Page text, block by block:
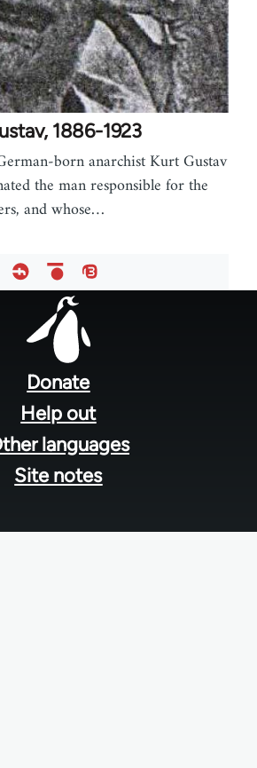
1886-1923
born anarchist Kurt Gustav
the man responsible for the
and whose…
Donate
Help out
languages
Site notes